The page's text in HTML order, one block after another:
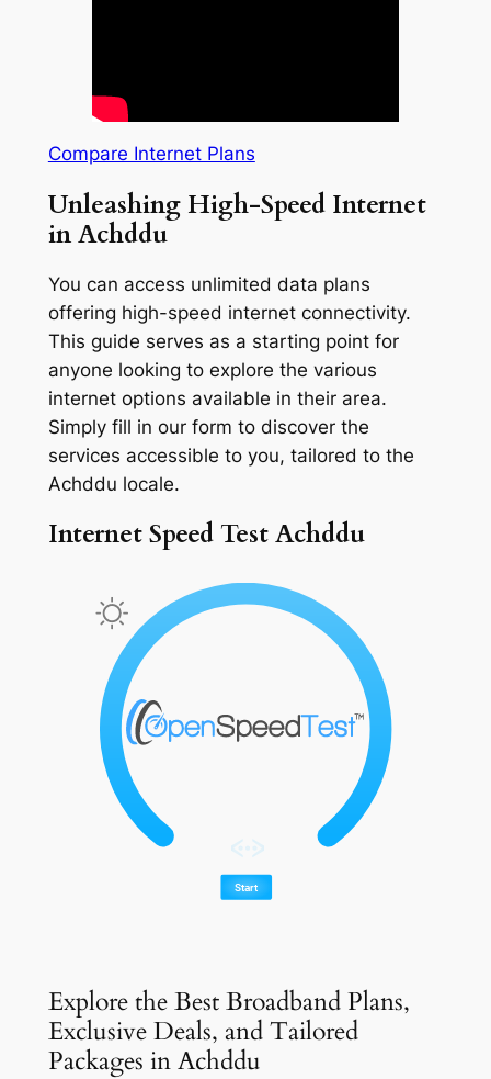
Compare Internet Plans
Unleashing High-Speed Internet
in Achddu
You can access unlimited data plans
offering high-speed internet connectivity.
This guide serves as a starting point for
anyone looking to explore the various
internet options available in their area.
Simply fill in our form to discover the
services accessible to you, tailored to the
Achddu locale.
Internet Speed Test Achddu
Explore the Best Broadband Plans,
Exclusive Deals, and Tailored
Packages in Achddu